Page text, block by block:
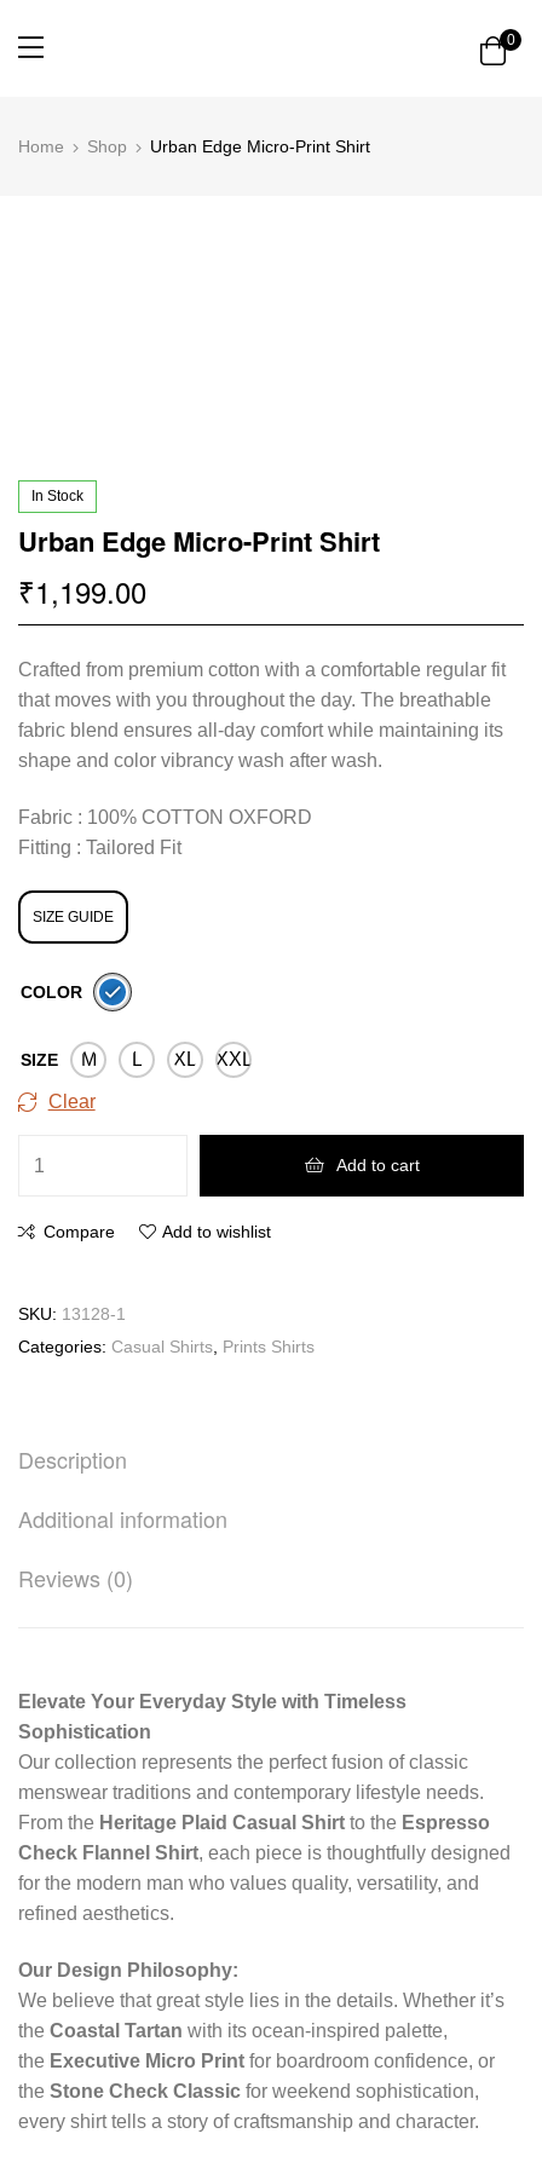
0
Home Shop Urban Edge Micro-Print Shirt
In Stock
Urban Edge Micro-Print Shirt
₹1,199.00
Crafted from premium cotton with a comfortable regular fit
that moves with you throughout the day. The breathable
fabric blend ensures all-day comfort while maintaining its
shape and color vibrancy wash after wash.
Fabric : 100% COTTON OXFORD
Fitting : Tailored Fit
SIZE GUIDE
COLOR
SIZE M L XL XXL
Clear
Add to cart
Compare Add to wishlist
SKU: 13128-1
Categories: Casual Shirts Prints Shirts
Description
Additional information
Reviews (0)
Elevate Your Everyday Style with Timeless
Sophistication
Our collection represents the perfect fusion of classic
menswear traditions and contemporary lifestyle needs.
From the Heritage Plaid Casual Shirt to the Espresso
Check Flannel Shirt, each piece is thoughtfully designed
for the modern man who values quality, versatility, and
refined aesthetics.
Our Design Philosophy:
We believe that great style lies in the details. Whether it’s
the Coastal Tartan with its ocean-inspired palette,
the Executive Micro Print for boardroom confidence, or
the Stone Check Classic for weekend sophistication,
every shirt tells a story of craftsmanship and character.